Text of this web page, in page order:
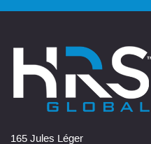
165 Jules Léger